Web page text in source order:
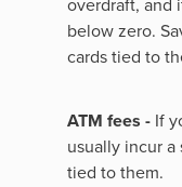
overdraft, and
below zero.
cards tied to
ATM fees - If
usually incur
tied to them.